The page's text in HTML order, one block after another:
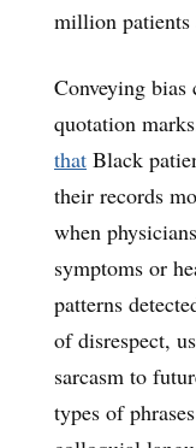
million patients
Conveying bias
quotation
that Black
their records
when
symptoms or
patterns
of disrespect,
sarcasm to
types of